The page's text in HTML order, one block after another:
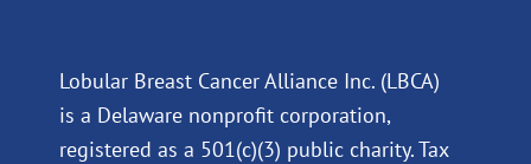
Lobular Breast Cancer Alliance Inc. (LBCA)
is a Delaware nonprofit corporation,
registered as a 501(c)(3) public charity. Tax